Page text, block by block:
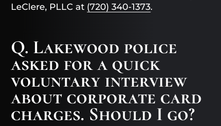
LeClere, PLLC at (720) 340-1373.
Q. Lakewood police
asked for a quick
voluntary interview
about corporate card
charges. Should I go?